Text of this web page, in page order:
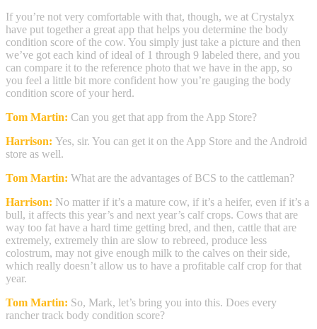
If you’re not very comfortable with that, though, we at Crystalyx
have put together a great app that helps you determine the body
condition score of the cow. You simply just take a picture and then
we’ve got each kind of ideal of 1 through 9 labeled there, and you
can compare it to the reference photo that we have in the app, so
you feel a little bit more confident how you’re gauging the body
condition score of your herd.
Tom Martin: Can you get that app from the App Store?
Harrison: Yes, sir. You can get it on the App Store and the Android
store as well.
Tom Martin: What are the advantages of BCS to the cattleman?
Harrison: No matter if it’s a mature cow, if it’s a heifer, even if it’s a
bull, it affects this year’s and next year’s calf crops. Cows that are
way too fat have a hard time getting bred, and then, cattle that are
extremely, extremely thin are slow to rebreed, produce less
colostrum, may not give enough milk to the calves on their side,
which really doesn’t allow us to have a profitable calf crop for that
year.
Tom Martin: So, Mark, let’s bring you into this. Does every
rancher track body condition score?